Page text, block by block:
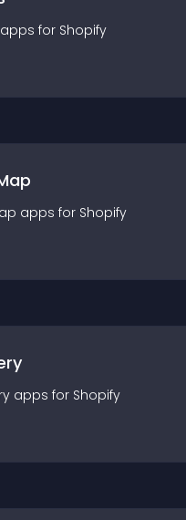
apps for Shopify
apps for Shopify
apps for Shopify